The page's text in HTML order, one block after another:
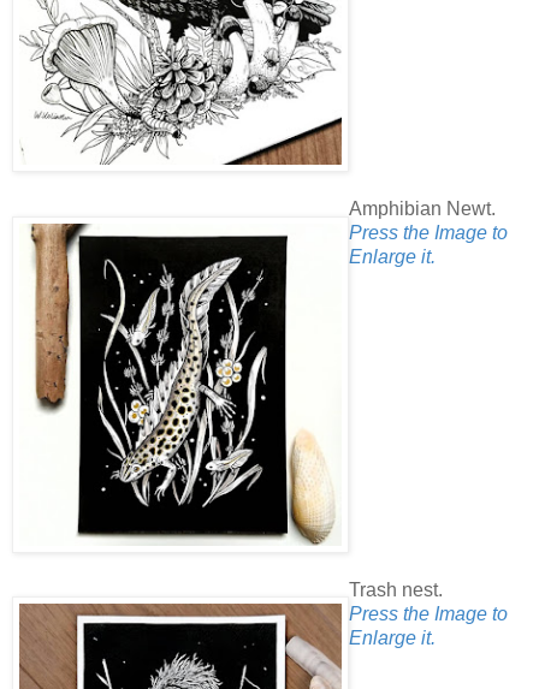
Amphibian Newt.
Press the Image to
Enlarge it.
Trash nest.
Press the Image to
Enlarge it.